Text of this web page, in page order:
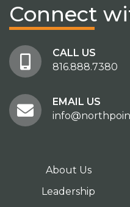
Connect
CALL US
816.888.7380
EMAIL US
About Us
Leadership